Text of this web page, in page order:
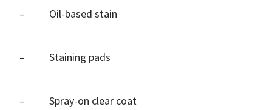
– Oil-based stain
– Staining pads
– Spray-on clear coat